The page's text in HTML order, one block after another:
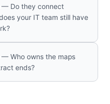
— Do they connect
your IT team still have
— Who owns the maps
ends?